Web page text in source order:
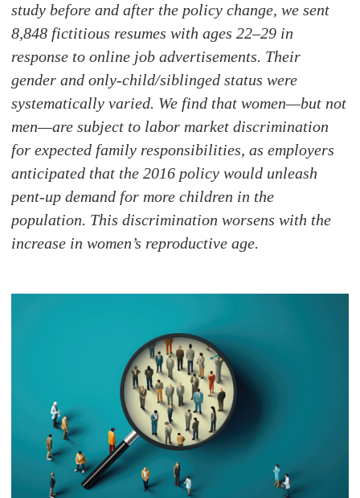
study before and after the policy change, we sent
8,848 fictitious resumes with ages 22–29 in
response to online job advertisements. Their
gender and only-child/siblinged status were
systematically varied. We find that women—but not
men—are subject to labor market discrimination
for expected family responsibilities, as employers
anticipated that the 2016 policy would unleash
pent-up demand for more children in the
population. This discrimination worsens with the
increase in women’s reproductive age.